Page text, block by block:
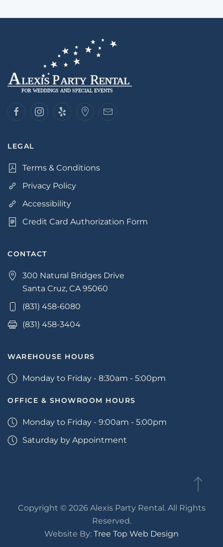
LEGAL
Terms & Conditions
Privacy Policy
Accessibility
Credit Card Authorization Form
CONTACT
300 Natural Bridges Drive
Santa Cruz, CA 95060
(831) 458-6080
(831) 458-3404
WAREHOUSE HOURS
Monday to Friday - 8:30am - 5:00pm
OFFICE & SHOWROOM HOURS
Monday to Friday - 9:00am - 5:00pm
Saturday by Appointment
Copyright © 2026 Alexis Party Rental. All Rights
Reserved.
Website By: Tree Top Web Design